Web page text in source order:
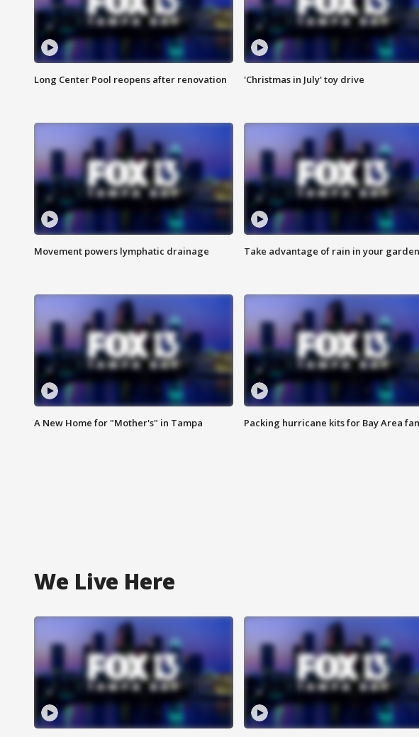
Long Center Pool reopens after renovation 'Christmas in July' toy drive
Movement powers lymphatic drainage Take advantage of rain in your garden
A New Home for "Mother's" in Tampa Packing hurricane kits for Bay Area
We Live Here